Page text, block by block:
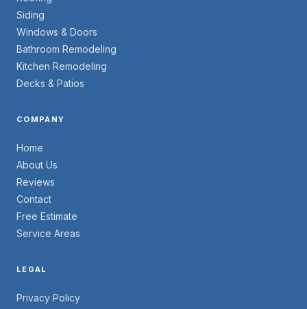
Siding
Windows & Doors
Bathroom Remodeling
Kitchen Remodeling
Decks & Patios
COMPANY
Home
About Us
Reviews
Contact
Free Estimate
Service Areas
LEGAL
Privacy Policy